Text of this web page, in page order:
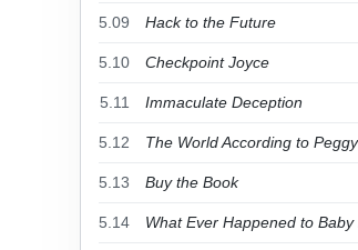
5.09 Hack to the Future
5.10 Checkpoint Joyce
5.11 Immaculate Deception
5.12 The World According to Peggy
5.13 Buy the Book
5.14 What Ever Happened to Baby